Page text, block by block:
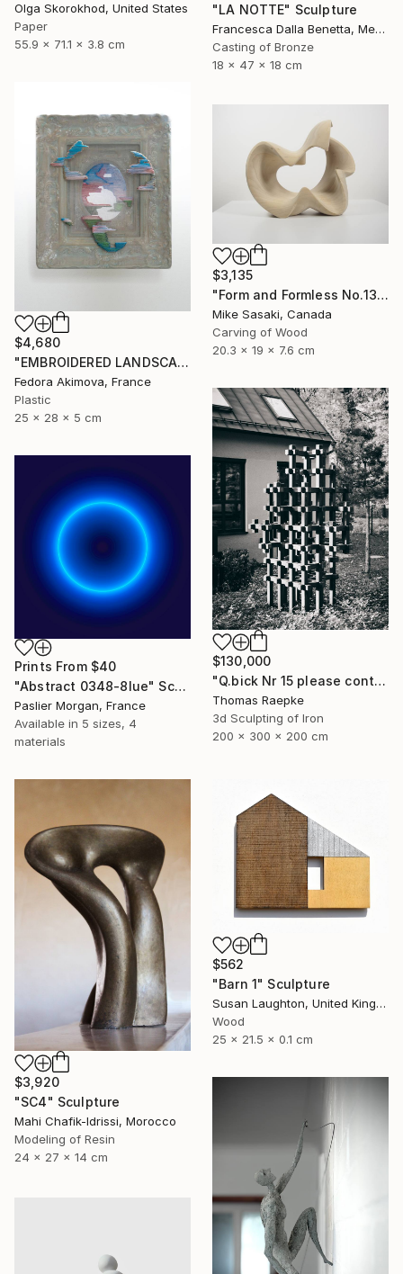
"LA NOTTE" Sculpture
Francesca Dalla Benetta, Mexico
Casting of Bronze
18 x 47 x 18 cm
Olga Skorokhod, United States
Paper
55.9 x 71.1 x 3.8 cm
$4,680
"EMBROIDERED LANDSCAPE 1" Sculpture
Fedora Akimova, France
Plastic
25 x 28 x 5 cm
$3,135
"Form and Formless No.13" Sculpture
Mike Sasaki, Canada
Carving of Wood
20.3 x 19 x 7.6 cm
$130,000
"Q.bick Nr 15 please contact Saatchi Scupture" Sculpture
Thomas Raepke
3d Sculpting of Iron
200 x 300 x 200 cm
Prints From $40
"Abstract 0348-8lue" Sculpture
Paslier Morgan, France
Available in 5 sizes, 4
materials
$3,920
"SC4" Sculpture
Mahi Chafik-Idrissi, Morocco
Modeling of Resin
24 x 27 x 14 cm
$562
"Barn 1" Sculpture
Susan Laughton, United Kingdom
Wood
25 x 21.5 x 0.1 cm